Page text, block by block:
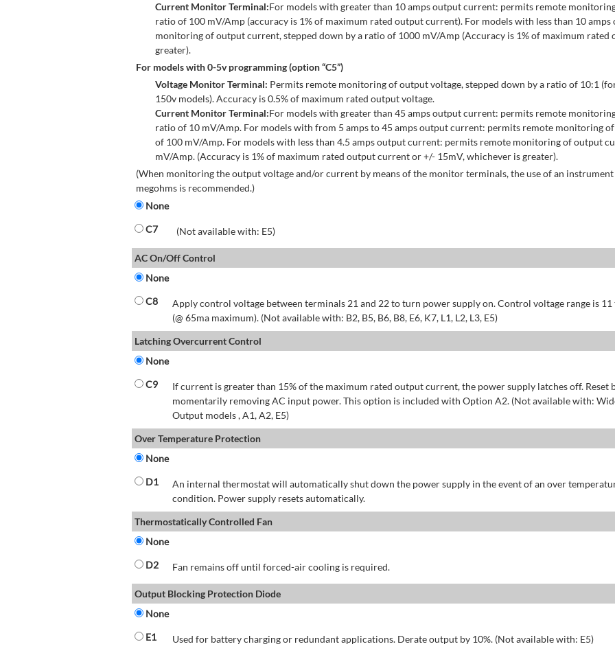
Current Monitor Terminal:For models with greater than 10 amps output current: permits remote
ratio of 100 mV/Amp (accuracy is 1% of maximum rated output current). For models with less than 10
monitoring of output current, stepped down by a ratio of 1000 mV/Amp (Accuracy is 1% of maximum
greater).
For models with 0-5v programming (option “C5”)
Voltage Monitor Terminal: Permits remote monitoring of output voltage, stepped down by a ratio of 10:1
150v models). Accuracy is 0.5% of maximum rated output voltage.
Current Monitor Terminal:For models with greater than 45 amps output current: permits remote
ratio of 10 mV/Amp. For models with from 5 amps to 45 amps output current: permits remote monitoring
of 100 mV/Amp. For models with less than 4.5 amps output current: permits remote monitoring of output
mV/Amp. (Accuracy is 1% of maximum rated output current or +/- 15mV, whichever is greater).
(When monitoring the output voltage and/or current by means of the monitor terminals, the use of an
megohms is recommended.)
None
C7
(Not available with: E5)
AC On/Off Control
None
C8
Apply control voltage between terminals 21 and 22 to turn power supply on. Control voltage range is 11
(@ 65ma maximum). (Not available with: B2, B5, B6, B8, E6, K7, L1, L2, L3, E5)
Latching Overcurrent Control
None
C9
If current is greater than 15% of the maximum rated output current, the power supply latches off. Reset
momentarily removing AC input power. This option is included with Option A2. (Not available with:
Output models , A1, A2, E5)
Over Temperature Protection
None
D1
An internal thermostat will automatically shut down the power supply in the event of an over
condition. Power supply resets automatically.
Thermostatically Controlled Fan
None
D2
Fan remains off until forced-air cooling is required.
Output Blocking Protection Diode
None
E1
Used for battery charging or redundant applications. Derate output by 10%. (Not available with: E5)